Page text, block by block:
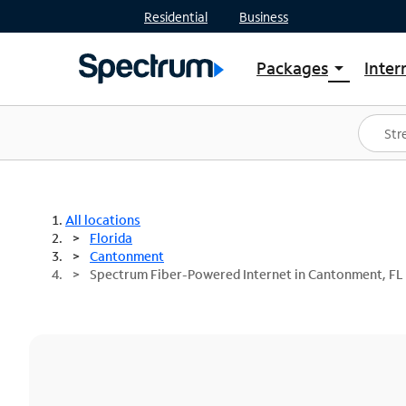
Residential Business
Packages arrow_drop_down
Shop Packages
Spectrum One
Best Deals
All locations
Florida
Cantonment
Spectrum Fiber-Powered Internet in Cantonment, FL